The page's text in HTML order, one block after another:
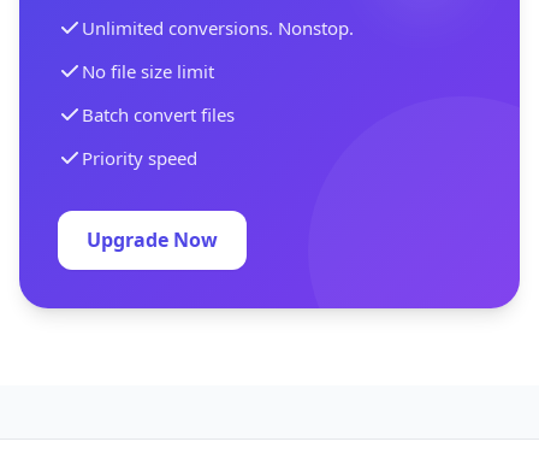
Unlimited conversions. Nonstop.
No file size limit
Batch convert files
Priority speed
Upgrade Now